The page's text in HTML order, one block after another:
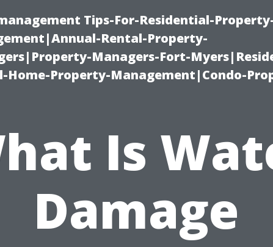
Tips-For-Residential-
Rental-Property-
Managers-Fort-
Property-Management|Condo-
Is
Damage